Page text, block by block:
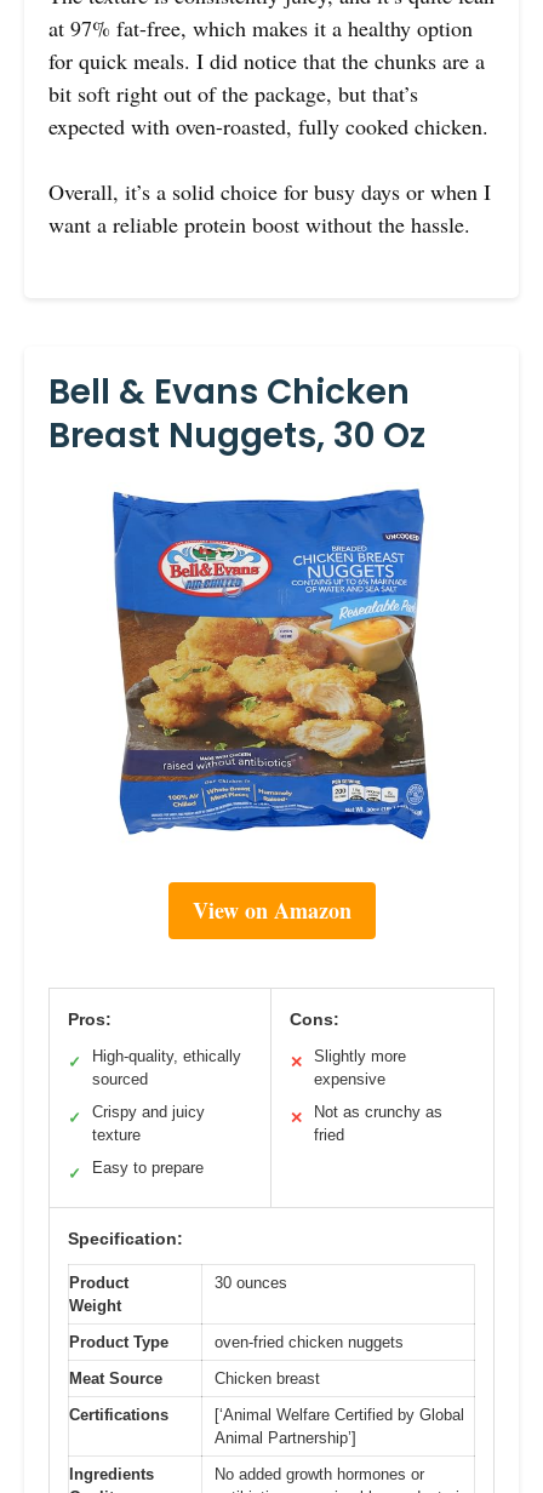
at 97% fat-free, which makes it a healthy option
for quick meals. I did notice that the chunks are a
bit soft right out of the package, but that’s
expected with oven-roasted, fully cooked chicken.
Overall, it’s a solid choice for busy days or when I
want a reliable protein boost without the hassle.
Bell & Evans Chicken
Breast Nuggets, 30 Oz
View on Amazon
Pros:
✓
High-quality, ethically
sourced
✓
Crispy and juicy
texture
✓ Easy to prepare
Cons:
✕
Slightly more
expensive
✕
Not as crunchy as
fried
Specification:
Product
Weight
30 ounces
Product Type
oven-fried chicken nuggets
Meat Source
Chicken breast
Certifications
[‘Animal Welfare Certified by Global
Animal Partnership’]
Ingredients
No added growth hormones or